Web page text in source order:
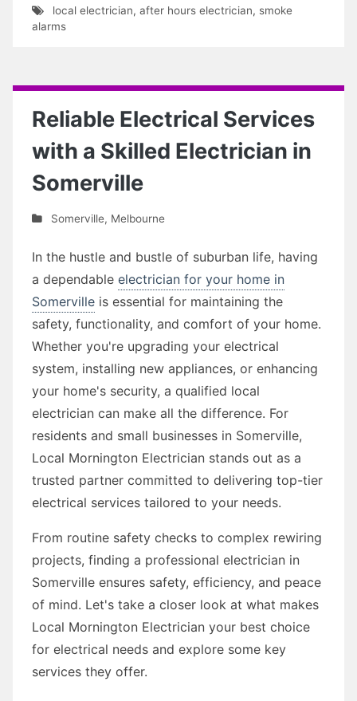
local electrician, after hours electrician, smoke
alarms
Reliable Electrical Services
with a Skilled Electrician in
Somerville
Somerville, Melbourne
In the hustle and bustle of suburban life, having
a dependable electrician for your home in
Somerville is essential for maintaining the
safety, functionality, and comfort of your home.
Whether you're upgrading your electrical
system, installing new appliances, or enhancing
your home's security, a qualified local
electrician can make all the difference. For
residents and small businesses in Somerville,
Local Mornington Electrician stands out as a
trusted partner committed to delivering top-tier
electrical services tailored to your needs.
From routine safety checks to complex rewiring
projects, finding a professional electrician in
Somerville ensures safety, efficiency, and peace
of mind. Let's take a closer look at what makes
Local Mornington Electrician your best choice
for electrical needs and explore some key
services they offer.